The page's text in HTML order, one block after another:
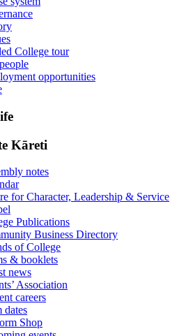
College tour
opportunities
Kāreti
notes
for Character, Leadership & Service
Publications
Business Directory
of College
& booklets
news
Association
careers
dates
Shop